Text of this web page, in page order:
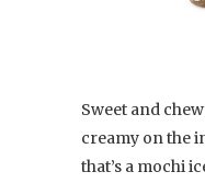
Sweet and
creamy on the
that’s a mochi